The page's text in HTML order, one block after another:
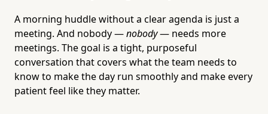
A morning huddle without a clear agenda is just a
meeting. And nobody —nobody— needs more
meetings. The goal is a tight, purposeful
conversation that covers what the team needs to
know to make the day run smoothly and make every
patient feel like they matter.